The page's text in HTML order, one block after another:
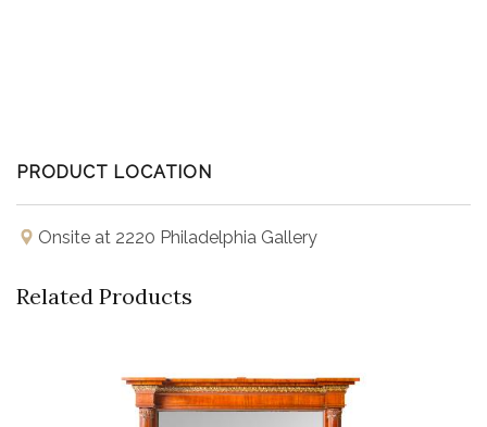
PRODUCT LOCATION
Onsite at 2220 Philadelphia Gallery
Related Products